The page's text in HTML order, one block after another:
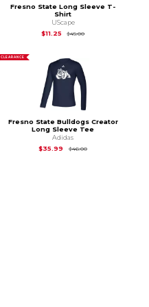
Fresno State Long Sleeve T-
Shirt
UScape
$11.25
$45.00Original Price is
CLEARANCE
Fresno State Bulldogs Creator
Long Sleeve Tee
Adidas
$35.99
$46.00Original Price is